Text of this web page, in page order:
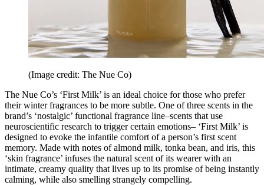
(Image credit: The Nue Co)
The Nue Co’s ‘First Milk’ is an ideal choice for those who prefer
their winter fragrances to be more subtle. One of three scents in the
brand’s ‘nostalgic’ functional fragrance line–scents that use
neuroscientific research to trigger certain emotions– ‘First Milk’ is
designed to evoke the infantile comfort of a person’s first scent
memory. Made with notes of almond milk, tonka bean, and iris, this
‘skin fragrance’ infuses the natural scent of its wearer with an
intimate, creamy quality that lives up to its promise of being instantly
calming, while also smelling strangely compelling.